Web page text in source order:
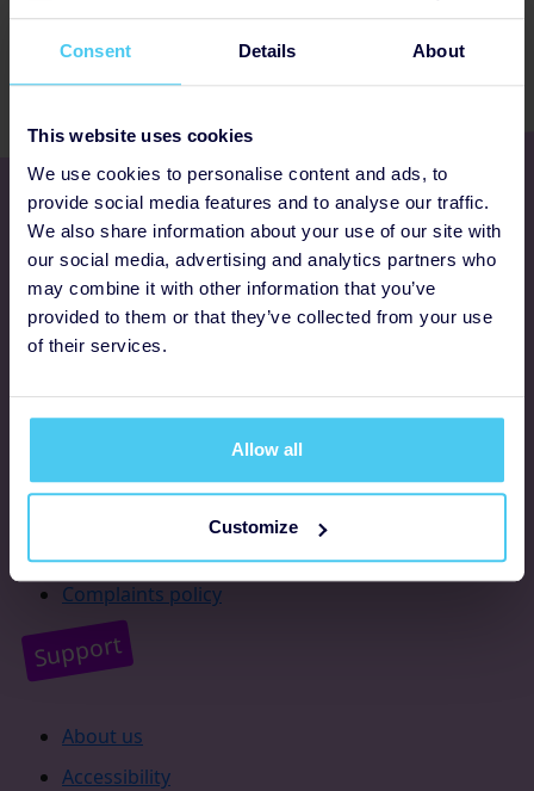
Consent Details About
This website uses cookies
We use cookies to personalise content and ads, to
provide social media features and to analyse our traffic.
We also share information about your use of our site with
our social media, advertising and analytics partners who
may combine it with other information that you’ve
provided to them or that they’ve collected from your use
of their services.
Allow all
Customize
Get involved
Ways to fundraise
Donate
Programmes
Supporter promise
Complaints policy
Support
About us
Accessibility